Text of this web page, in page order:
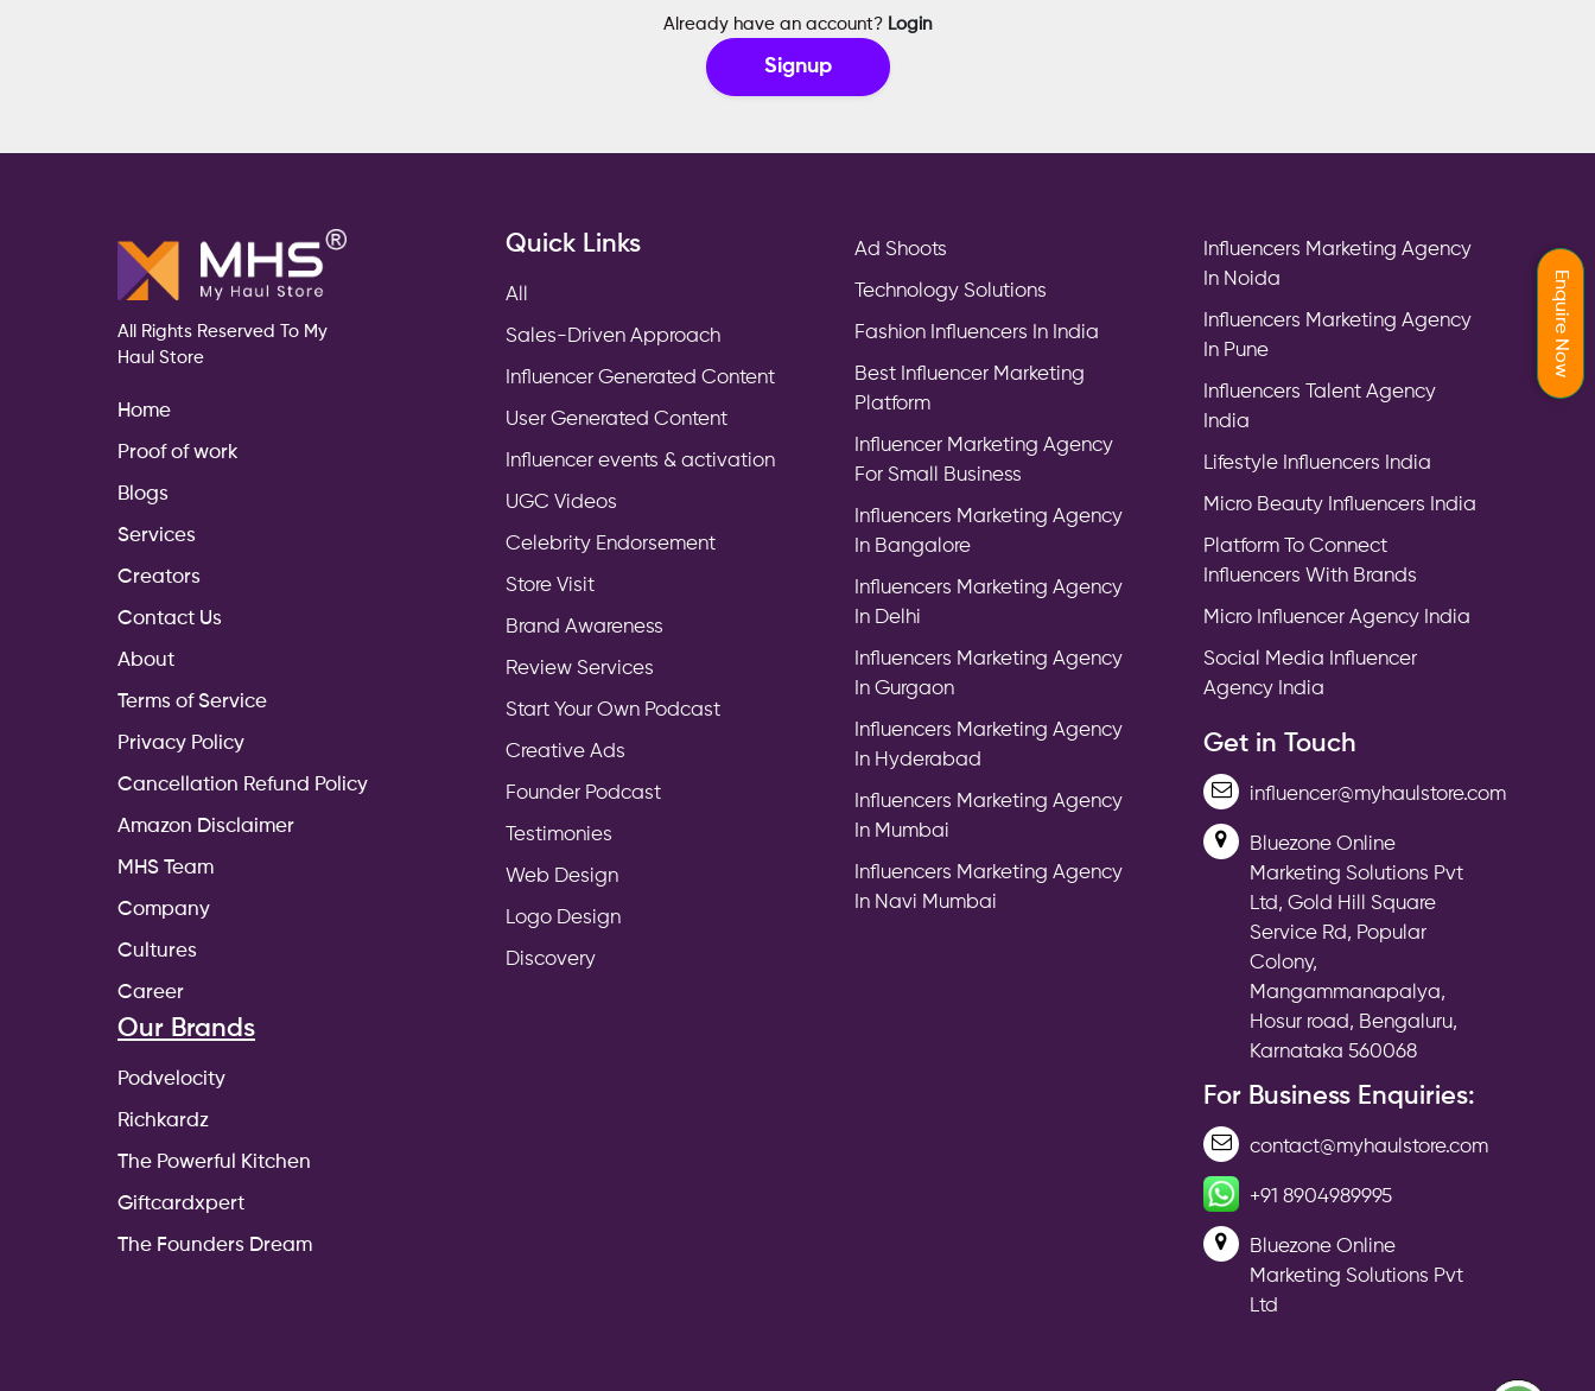
Already have an account? Login
Signup
All Rights Reserved To My
Haul Store
Home
Proof of work
Blogs
Services
Creators
Contact Us
About
Terms of Service
Privacy Policy
Cancellation Refund Policy
Amazon Disclaimer
MHS Team
Company
Cultures
Career
Our Brands
Podvelocity
Richkardz
The Powerful Kitchen
Giftcardxpert
The Founders Dream
Quick Links
All
Sales-Driven Approach
Influencer Generated Content
User Generated Content
Influencer events & activation
UGC Videos
Celebrity Endorsement
Store Visit
Brand Awareness
Review Services
Start Your Own Podcast
Creative Ads
Founder Podcast
Testimonies
Web Design
Logo Design
Discovery
Ad Shoots
Technology Solutions
Fashion Influencers In India
Best Influencer Marketing
Platform
Influencer Marketing Agency
For Small Business
Influencers Marketing Agency
In Bangalore
Influencers Marketing Agency
In Delhi
Influencers Marketing Agency
In Gurgaon
Influencers Marketing Agency
In Hyderabad
Influencers Marketing Agency
In Mumbai
Influencers Marketing Agency
In Navi Mumbai
Influencers Marketing Agency
In Noida
Influencers Marketing Agency
In Pune
Influencers Talent Agency
India
Lifestyle Influencers India
Micro Beauty Influencers India
Platform To Connect
Influencers With Brands
Micro Influencer Agency India
Social Media Influencer
Agency India
Get in Touch
influencer@myhaulstore.com
Bluezone Online
Marketing Solutions Pvt
Ltd, Gold Hill Square
Service Rd, Popular
Colony,
Mangammanapalya,
Hosur road, Bengaluru,
Karnataka 560068
For Business Enquiries:
contact@myhaulstore.com
+91 8904989995
Bluezone Online
Marketing Solutions Pvt
Ltd